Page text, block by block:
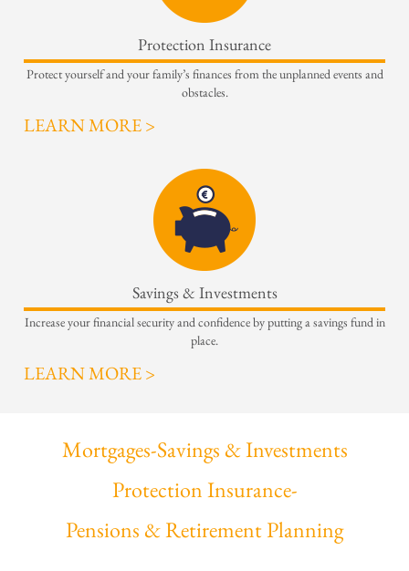
Protection Insurance
Protect yourself and your family’s finances from the unplanned events and
obstacles.
LEARN MORE >
Savings & Investments
Increase your financial security and confidence by putting a savings fund in
place.
LEARN MORE >
Mortgages-Savings & Investments
Protection Insurance-
Pensions & Retirement Planning